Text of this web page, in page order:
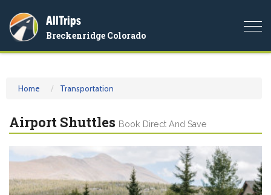
AllTrips
Breckenridge Colorado
Home Transportation
Airport Shuttles Book Direct And Save